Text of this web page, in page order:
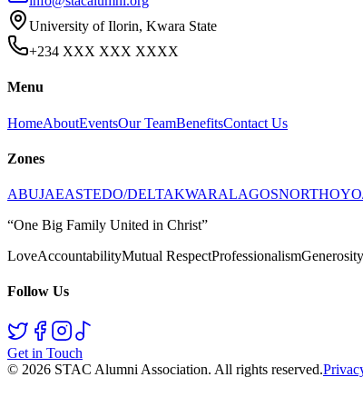
University of Ilorin, Kwara State
+234 XXX XXX XXXX
Menu
HomeAboutEventsOur TeamBenefitsContact Us
Zones
ABUJAEASTEDO/DELTAKWARALAGOSNORTH
“One Big Family United in Christ”
LoveAccountabilityMutual RespectProfessionalismGenerosity
Follow Us
Get in Touch
© 2026 STAC Alumni Association. All rights reserved.